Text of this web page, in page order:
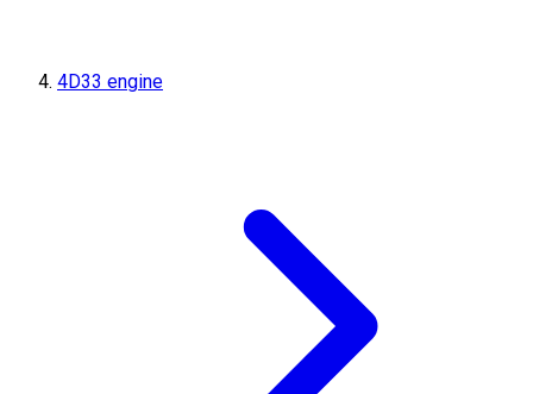
4D33 engine